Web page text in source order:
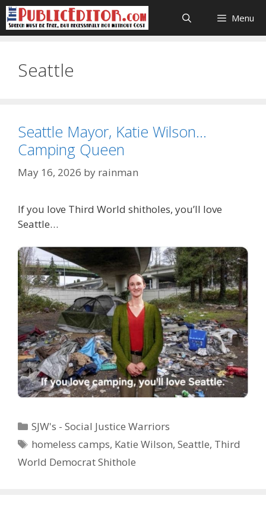
Skip
to
content
Menu
Seattle
Seattle Mayor, Katie Wilson…
Camping Queen
May 16, 2026 by rainman
If you love Third World shitholes, you’ll love
Seattle…
Categories
SJW's - Social Justice Warriors
Tags
homeless camps, Katie Wilson,Seattle, Third
World Democrat Shithole